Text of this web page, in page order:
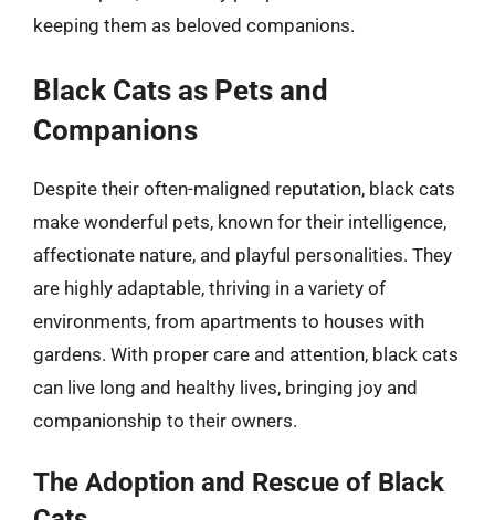
keeping them as beloved companions.
Black Cats as Pets and
Companions
Despite their often-maligned reputation, black cats
make wonderful pets, known for their intelligence,
affectionate nature, and playful personalities. They
are highly adaptable, thriving in a variety of
environments, from apartments to houses with
gardens. With proper care and attention, black cats
can live long and healthy lives, bringing joy and
companionship to their owners.
The Adoption and Rescue of Black